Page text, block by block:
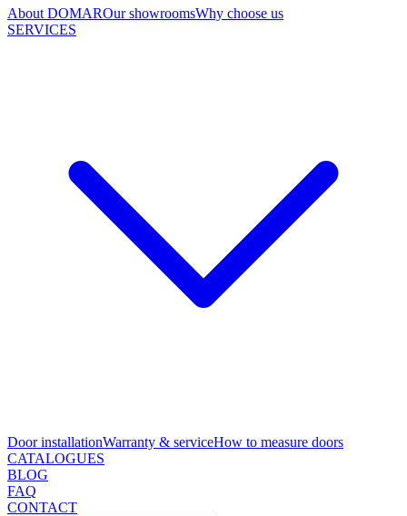
About DOMAROur showroomsWhy choose us
SERVICES
Door installationWarranty & serviceHow to measure doors
CATALOGUES
BLOG
FAQ
CONTACT